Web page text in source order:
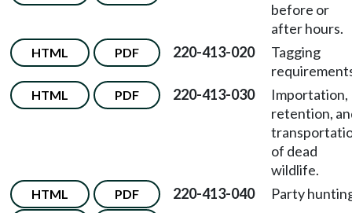
before or
after hours.
HTML PDF 220-413-020
Tagging
HTML PDF 220-413-030
Importation,
retention,
of dead
wildlife.
HTML PDF 220-413-040 Party